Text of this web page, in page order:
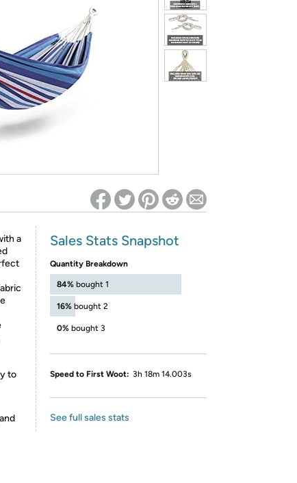
Woot! for benefits to take effect
a
to
Sales Stats Snapshot
Quantity Breakdown
84% bought 1
16% bought 2
0% bought 3
Speed to First Woot: 3h 18m 14.003s
See full sales stats